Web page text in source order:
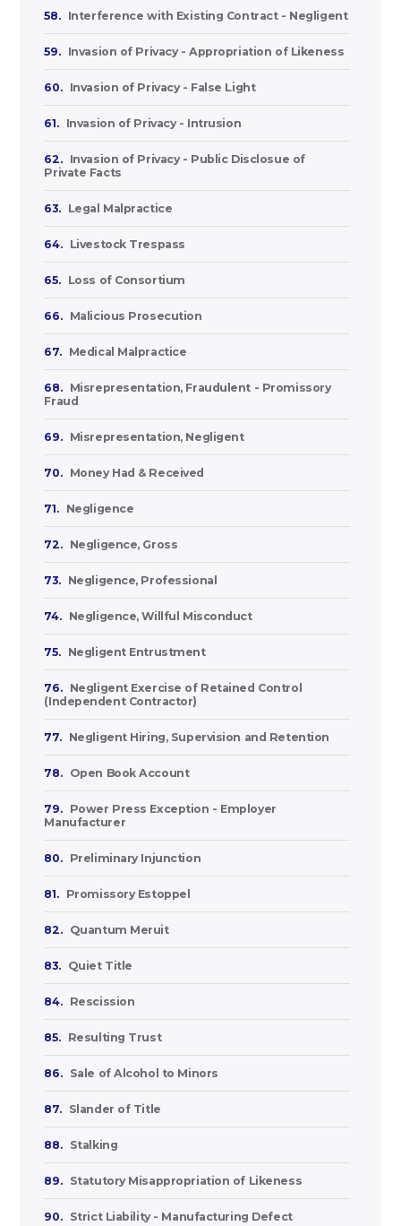
58. Interference with Existing Contract - Negligent
59. Invasion of Privacy - Appropriation of Likeness
60. Invasion of Privacy - False Light
61. Invasion of Privacy - Intrusion
62.
Invasion of Privacy - Public Disclosue of
Private Facts
63. Legal Malpractice
64. Livestock Trespass
65. Loss of Consortium
66. Malicious Prosecution
67. Medical Malpractice
68.
Misrepresentation, Fraudulent - Promissory
Fraud
69. Misrepresentation, Negligent
70. Money Had & Received
71. Negligence
72. Negligence, Gross
73. Negligence, Professional
74. Negligence, Willful Misconduct
75. Negligent Entrustment
76.
Negligent Exercise of Retained Control
(Independent Contractor)
77. Negligent Hiring, Supervision and Retention
78. Open Book Account
79.
Power Press Exception - Employer
Manufacturer
80. Preliminary Injunction
81. Promissory Estoppel
82. Quantum Meruit
83. Quiet Title
84. Rescission
85. Resulting Trust
86. Sale of Alcohol to Minors
87. Slander of Title
88. Stalking
89. Statutory Misappropriation of Likeness
90. Strict Liability - Manufacturing Defect